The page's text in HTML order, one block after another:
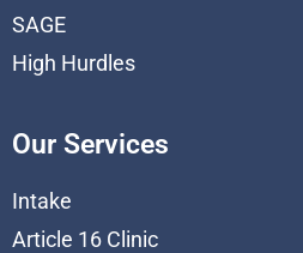
SAGE
High Hurdles
Our Services
Intake
Article 16 Clinic